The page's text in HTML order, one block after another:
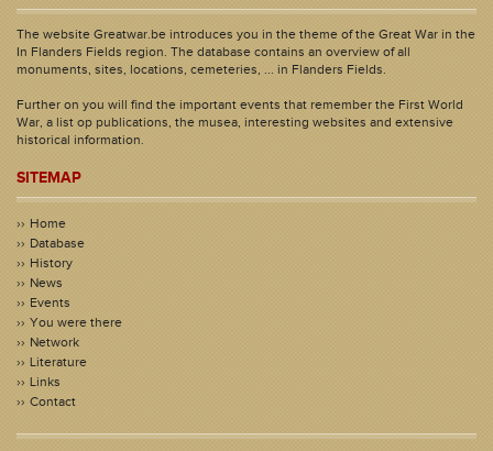
The website Greatwar.be introduces you in the theme of the Great War in the
In Flanders Fields region. The database contains an overview of all
monuments, sites, locations, cemeteries, ... in Flanders Fields.
Further on you will find the important events that remember the First World
War, a list op publications, the musea, interesting websites and extensive
historical information.
SITEMAP
Home
Database
History
News
Events
You were there
Network
Literature
Links
Contact